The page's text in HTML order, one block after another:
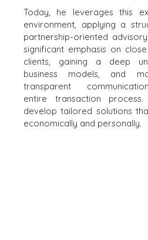
Today, he leverages this
environment, applying a
partnership-oriented
significant emphasis on
clients, gaining a deep
business models, and
transparent
entire transaction
develop tailored solutions
economically and personally.​
WAAROM BENCHMARK?
ONTDENK ONZE STORIES
HULPBRONNEN (ENGELS)
NEWS & BLOG
THE MARK
PERSBERICHTEN (ENGELS)
PERS (ENGELS)